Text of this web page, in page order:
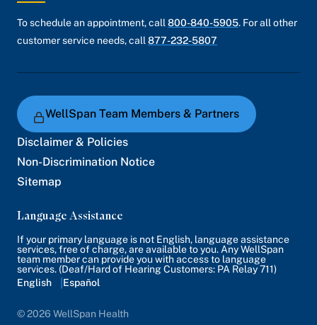
To schedule an appointment, call 800-840-5905. For all other
customer service needs, call 877-232-5807
WellSpan Team Members & Partners
Disclaimer & Policies
Non-Discrimination Notice
Sitemap
Language Assistance
If your primary language is not English, language assistance
services, free of charge, are available to you. Any WellSpan
team member can provide you with access to language
services. (Deaf/Hard of Hearing Customers: PA Relay 711)
English
Español
© 2026 WellSpan Health